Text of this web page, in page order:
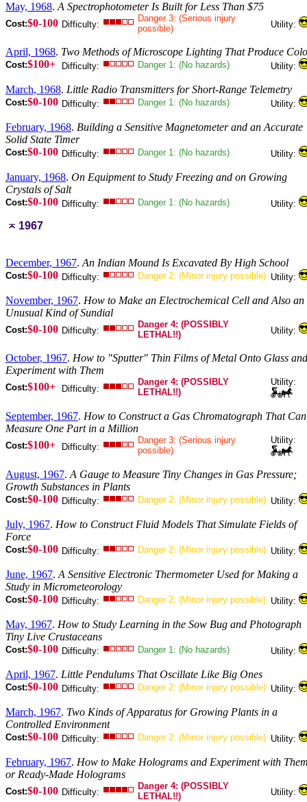
May, 1968. A Spectrophotometer Is Built for Less Than $75
Cost:$0-100 Difficulty:
Danger 3: (Serious injury
possible)
Utility:
April, 1968. Two Methods of Microscope Lighting That Produce
Cost:$100+ Difficulty: Danger 1: (No hazards) Utility:
March, 1968. Little Radio Transmitters for Short-Range Telemetry
Cost:$0-100 Difficulty: Danger 1: (No hazards) Utility:
February, 1968. Building a Sensitive Magnetometer and an Accurate
Solid State Timer
Cost:$0-100 Difficulty: Danger 1: (No hazards) Utility:
January, 1968. On Equipment to Study Freezing and on Growing
Crystals of Salt
Cost:$0-100 Difficulty: Danger 1: (No hazards) Utility:
1967
December, 1967. An Indian Mound Is Excavated By High School
Cost:$0-100 Difficulty: Danger 2: (Minor injury possible) Utility:
November, 1967. How to Make an Electrochemical Cell and Also an
Unusual Kind of Sundial
Cost:$0-100 Difficulty:
Danger 4: (POSSIBLY
LETHAL!!)
Utility:
October, 1967. How to "Sputter" Thin Films of Metal Onto Glass and
Experiment with Them
Cost:$100+ Difficulty:
Danger 4: (POSSIBLY
LETHAL!!)
Utility:
September, 1967. How to Construct a Gas Chromatograph That Can
Measure One Part in a Million
Cost:$100+ Difficulty:
Danger 3: (Serious injury
possible)
Utility:
August, 1967. A Gauge to Measure Tiny Changes in Gas Pressure;
Growth Substances in Plants
Cost:$0-100 Difficulty: Danger 2: (Minor injury possible) Utility:
July, 1967. How to Construct Fluid Models That Simulate Fields of
Force
Cost:$0-100 Difficulty: Danger 2: (Minor injury possible) Utility:
June, 1967. A Sensitive Electronic Thermometer Used for Making a
Study in Micrometeorology
Cost:$0-100 Difficulty: Danger 2: (Minor injury possible) Utility:
May, 1967. How to Study Learning in the Sow Bug and Photograph
Tiny Live Crustaceans
Cost:$0-100 Difficulty: Danger 1: (No hazards) Utility:
April, 1967. Little Pendulums That Oscillate Like Big Ones
Cost:$0-100 Difficulty: Danger 2: (Minor injury possible) Utility:
March, 1967. Two Kinds of Apparatus for Growing Plants in a
Controlled Environment
Cost:$0-100 Difficulty: Danger 2: (Minor injury possible) Utility:
February, 1967. How to Make Holograms and Experiment with
or Ready-Made Holograms
Cost:$0-100 Difficulty:
Danger 4: (POSSIBLY
LETHAL!!)
Utility: